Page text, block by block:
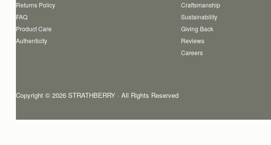
Returns Policy
FAQ
Product Care
Authenticity
Craftsmanship
Sustainability
Giving Back
Reviews
Careers
Copyright © 2026 STRATHBERRY · All Rights Reserved